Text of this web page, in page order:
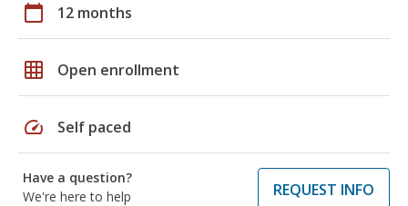
calendar_today 12 months
grid_on Open enrollment
speed Self paced
Have a question?
We're here to help
REQUEST INFO